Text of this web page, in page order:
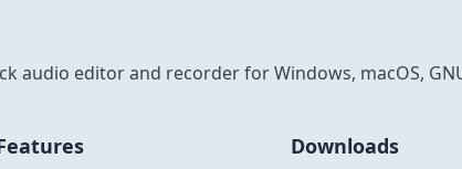
audio editor and recorder for Windows, macOS,
Downloads